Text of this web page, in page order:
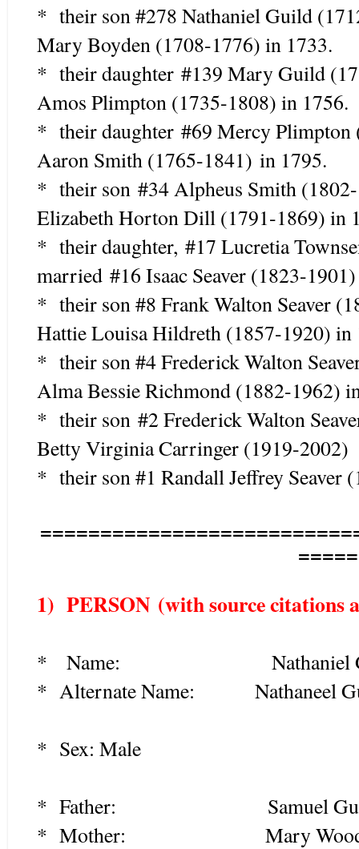
* their son #278 Nathaniel Guild
Mary Boyden (1708-1776) in 1733.
* their daughter #139 Mary Guild
Amos Plimpton (1735-1808) in 1756.
* their daughter #69 Mercy
Aaron Smith (1765-1841) in 1795.
* their son #34 Alpheus Smith
Elizabeth Horton Dill (1791-1869) in
* their daughter, #17 Lucretia
married #16 Isaac Seaver (1823-
* their son #8 Frank Walton Seaver
Hattie Louisa Hildreth (1857-1920) in
* their son #4 Frederick Walton
Alma Bessie Richmond (1882-1962)
* their son #2 Frederick Walton
Betty Virginia Carringer (1919-
* their son #1 Randall Jeffrey Seaver
=====
1) PERSON (with source citations
* Name: Nathaniel
* Alternate Name: Nathaneel
* Sex: Male
* Father: Samuel Guild
* Mother: Mary